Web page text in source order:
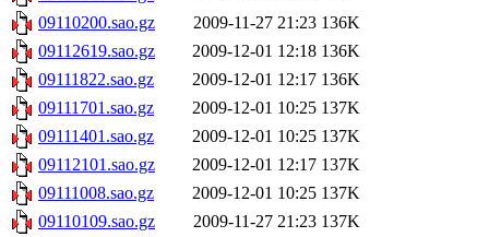
09110200.sao.gz
2009-11-27 21:23 136K
09112619.sao.gz
2009-12-01 12:18 136K
09111822.sao.gz
2009-12-01 12:17 136K
09111701.sao.gz
2009-12-01 10:25 137K
09111401.sao.gz
2009-12-01 10:25 137K
09112101.sao.gz
2009-12-01 12:17 137K
09111008.sao.gz
2009-12-01 10:25 137K
09110109.sao.gz
2009-11-27 21:23 137K